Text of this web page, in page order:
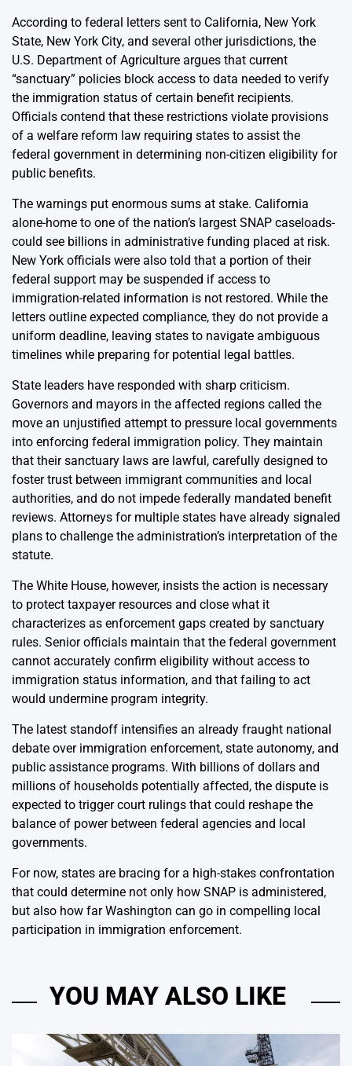
According to federal letters sent to California, New York
State, New York City, and several other jurisdictions, the
U.S. Department of Agriculture argues that current
“sanctuary” policies block access to data needed to verify
the immigration status of certain benefit recipients.
Officials contend that these restrictions violate provisions
of a welfare reform law requiring states to assist the
federal government in determining non-citizen eligibility for
public benefits.
The warnings put enormous sums at stake. California
alone-home to one of the nation’s largest SNAP caseloads-
could see billions in administrative funding placed at risk.
New York officials were also told that a portion of their
federal support may be suspended if access to
immigration-related information is not restored. While the
letters outline expected compliance, they do not provide a
uniform deadline, leaving states to navigate ambiguous
timelines while preparing for potential legal battles.
State leaders have responded with sharp criticism.
Governors and mayors in the affected regions called the
move an unjustified attempt to pressure local governments
into enforcing federal immigration policy. They maintain
that their sanctuary laws are lawful, carefully designed to
foster trust between immigrant communities and local
authorities, and do not impede federally mandated benefit
reviews. Attorneys for multiple states have already signaled
plans to challenge the administration’s interpretation of the
statute.
The White House, however, insists the action is necessary
to protect taxpayer resources and close what it
characterizes as enforcement gaps created by sanctuary
rules. Senior officials maintain that the federal government
cannot accurately confirm eligibility without access to
immigration status information, and that failing to act
would undermine program integrity.
The latest standoff intensifies an already fraught national
debate over immigration enforcement, state autonomy, and
public assistance programs. With billions of dollars and
millions of households potentially affected, the dispute is
expected to trigger court rulings that could reshape the
balance of power between federal agencies and local
governments.
For now, states are bracing for a high-stakes confrontation
that could determine not only how SNAP is administered,
but also how far Washington can go in compelling local
participation in immigration enforcement.
YOU MAY ALSO LIKE